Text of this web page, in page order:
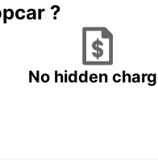
?
No hidden